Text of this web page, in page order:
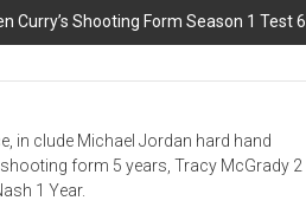
Curry’s Shooting Form Season 1 Test 6
in clude Michael Jordan hard hand
form 5 years, Tracy McGrady 2
1 Year.